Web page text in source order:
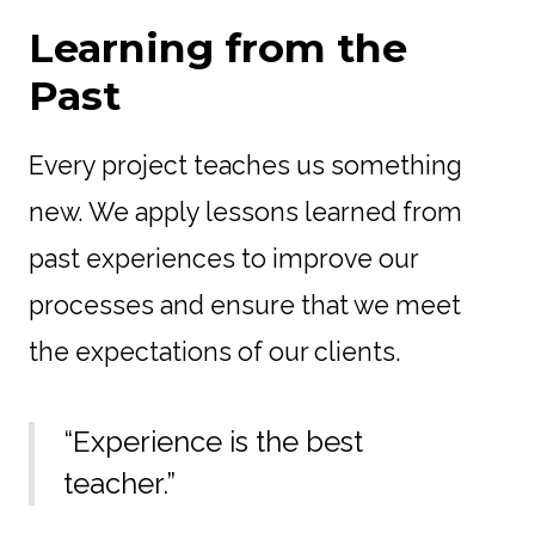
Learning from the
Past
Every project teaches us something
new. We apply lessons learned from
past experiences to improve our
processes and ensure that we meet
the expectations of our clients.
“Experience is the best
teacher.”